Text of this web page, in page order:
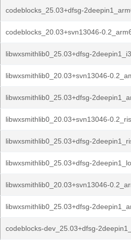
codeblocks_25.03+dfsg-
codeblocks_20.03+svn13046-
libwxsmithlib0_25.03+dfsg-
libwxsmithlib0_20.03+svn13046-
libwxsmithlib0_25.03+dfsg-
libwxsmithlib0_20.03+svn13046-
libwxsmithlib0_25.03+dfsg-
libwxsmithlib0_25.03+dfsg-
libwxsmithlib0_20.03+svn13046-
libwxsmithlib0_25.03+dfsg-
codeblocks-dev_25.03+dfsg-